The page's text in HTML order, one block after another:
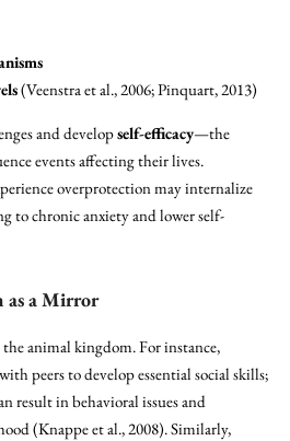
(Veenstra et al., 2006; Pinquart, 2013)
and developself-efficacy—the
events affecting their lives.
overprotection may internalize
to chronic anxiety and lower self-
a Mirror
animal kingdom. For instance,
peers to develop essential social skills;
result in behavioral issues and
(Knappe et al., 2008). Similarly,